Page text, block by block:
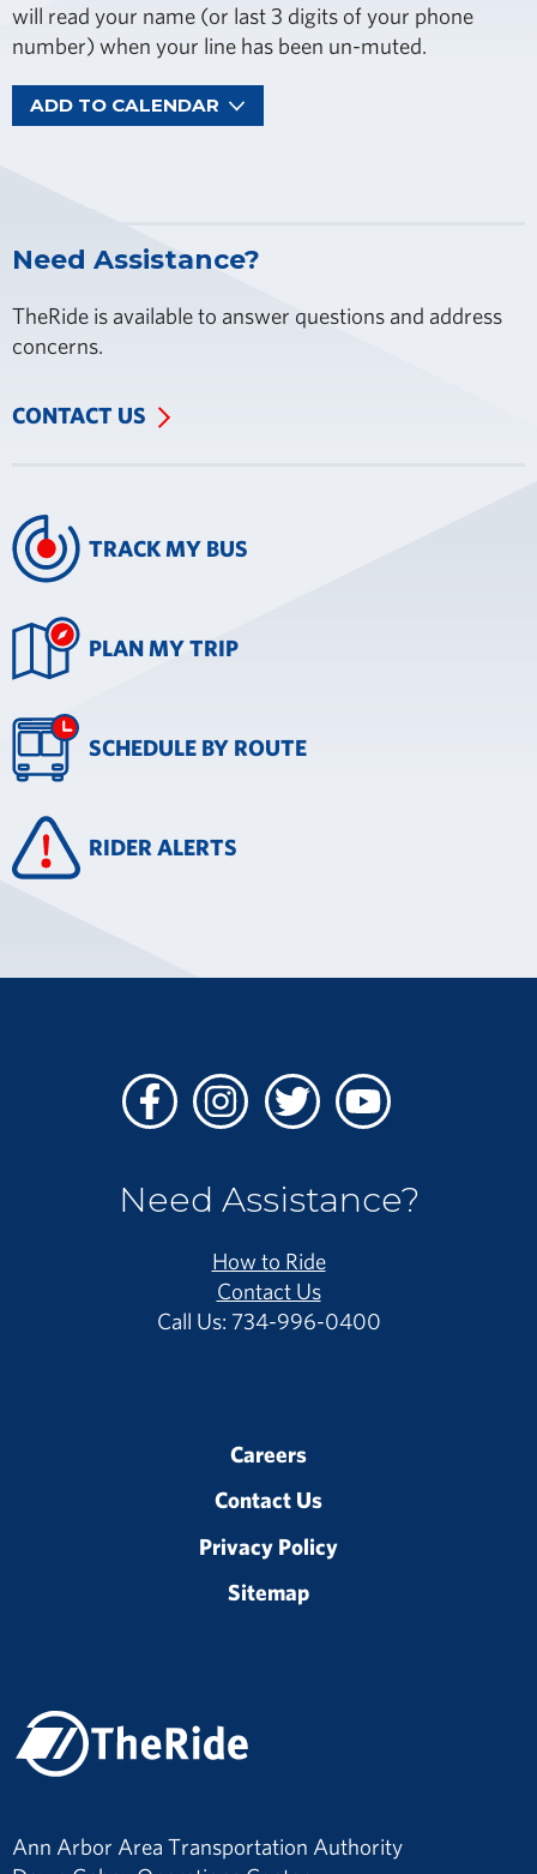
will read your name (or last 3 digits of your phone
number) when your line has been un-muted.
ADD TO CALENDAR
Need Assistance?
TheRide is available to answer questions and address
concerns.
CONTACT US
TRACK MY BUS
PLAN MY TRIP
SCHEDULE BY ROUTE
RIDER ALERTS
FacebookInstagramTwitterYoutube
Need Assistance?
How to Ride
Contact Us
Call Us: 734-996-0400
Careers
Contact Us
Privacy Policy
Sitemap
Ann Arbor Area Transportation Authority